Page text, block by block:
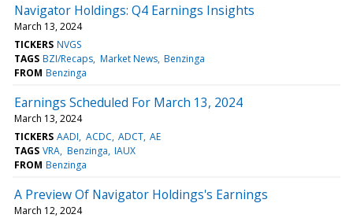
Navigator Holdings: Q4 Earnings Insights
March 13, 2024
TICKERS NVGS
TAGS BZI/Recaps Market News Benzinga
FROM Benzinga
Earnings Scheduled For March 13, 2024
March 13, 2024
TICKERS AADI ACDC ADCT AE
TAGS VRA Benzinga IAUX
FROM Benzinga
A Preview Of Navigator Holdings's Earnings
March 12, 2024